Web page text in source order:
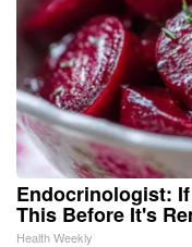
Endocrinologist: If
This Before It's
Health Weekly